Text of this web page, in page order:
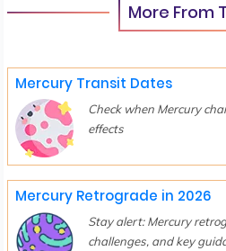
More From
Mercury Transit Dates
Check when Mercury
effects
Mercury Retrograde in 2026
Stay alert: Mercury
challenges, and key